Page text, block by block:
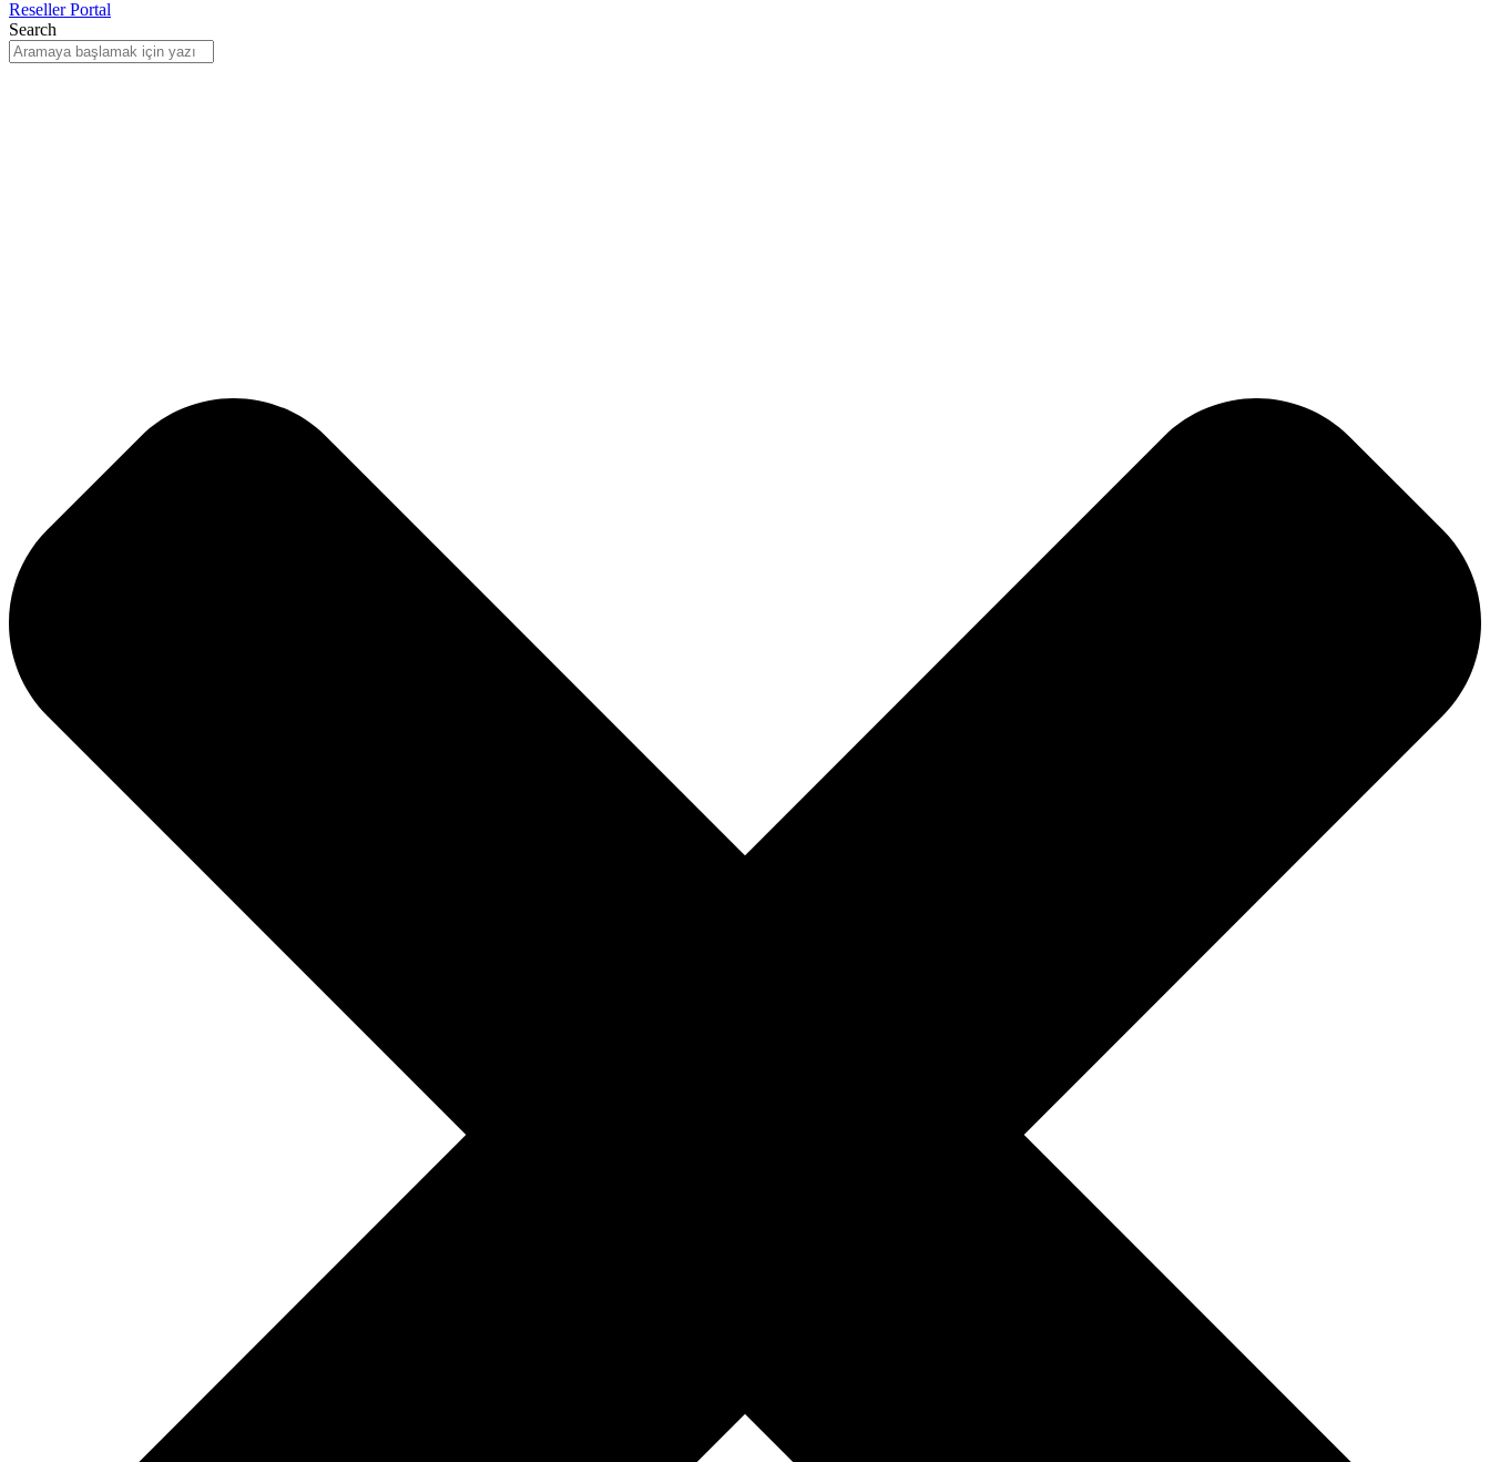
Reseller Portal
Search